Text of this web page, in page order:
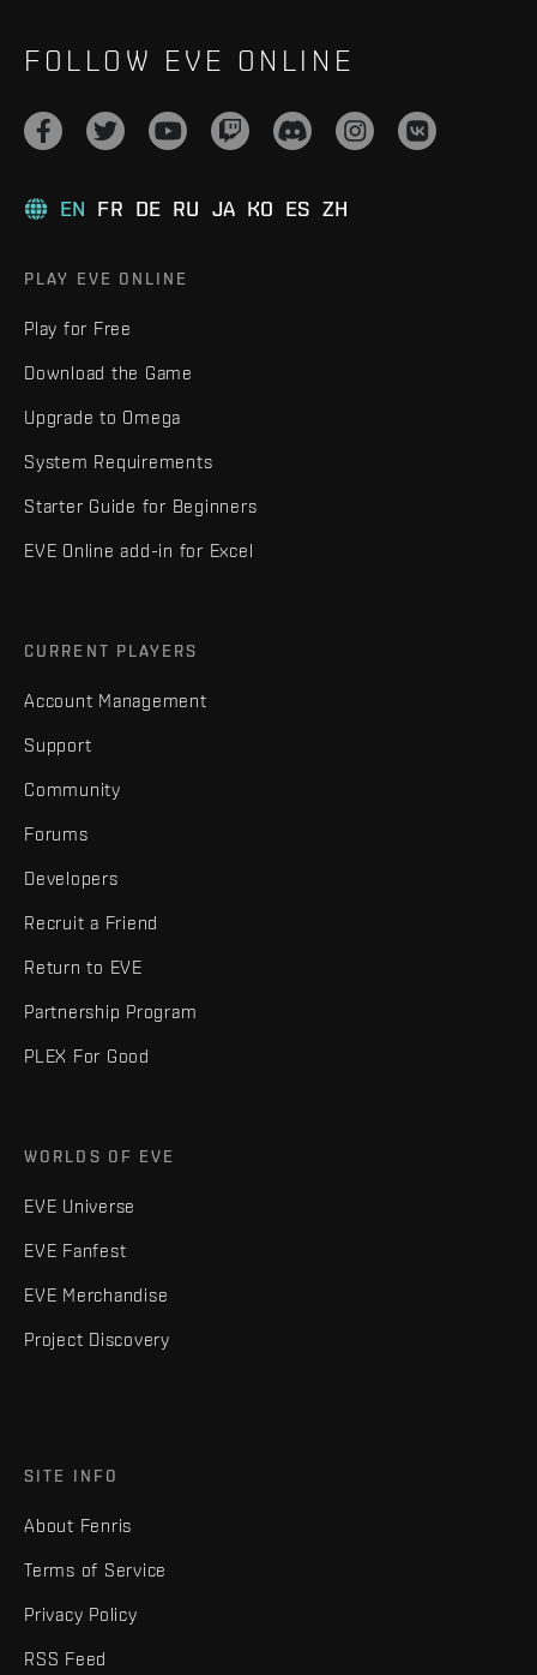
FOLLOW EVE ONLINE
EN FR DE RU JA KO ES ZH
PLAY EVE ONLINE
Play for Free
Download the Game
Upgrade to Omega
System Requirements
Starter Guide for Beginners
EVE Online add-in for Excel
CURRENT PLAYERS
Account Management
Support
Community
Forums
Developers
Recruit a Friend
Return to EVE
Partnership Program
PLEX For Good
WORLDS OF EVE
EVE Universe
EVE Fanfest
EVE Merchandise
Project Discovery
SITE INFO
About Fenris
Terms of Service
Privacy Policy
RSS Feed